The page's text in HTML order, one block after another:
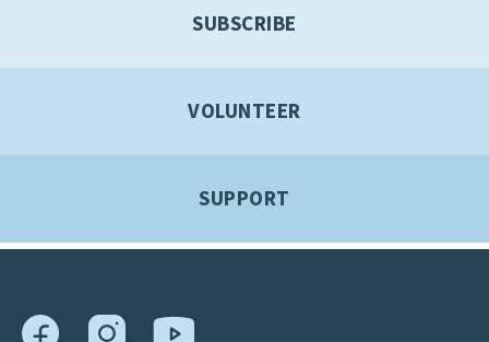
SUBSCRIBE
VOLUNTEER
SUPPORT